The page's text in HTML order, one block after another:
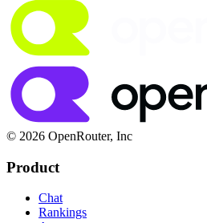
© 2026 OpenRouter, Inc
Product
Chat
Rankings